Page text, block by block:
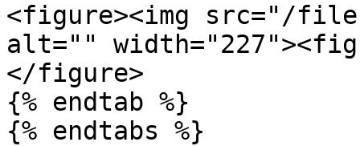
<figure><img src="/files/
alt=""
</figure>
{% endtab %}
{% endtabs %}